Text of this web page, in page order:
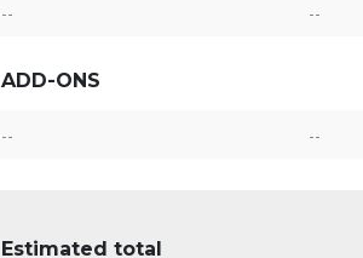
-- --
ADD-ONS
-- --
Estimated total